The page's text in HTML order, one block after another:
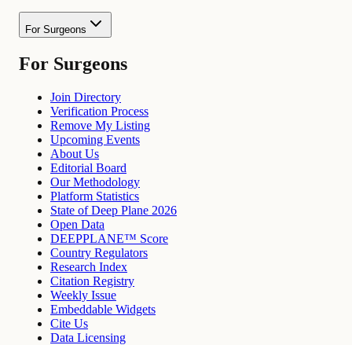
For Surgeons
For Surgeons
Join Directory
Verification Process
Remove My Listing
Upcoming Events
About Us
Editorial Board
Our Methodology
Platform Statistics
State of Deep Plane 2026
Open Data
DEEPPLANE™ Score
Country Regulators
Research Index
Citation Registry
Weekly Issue
Embeddable Widgets
Cite Us
Data Licensing